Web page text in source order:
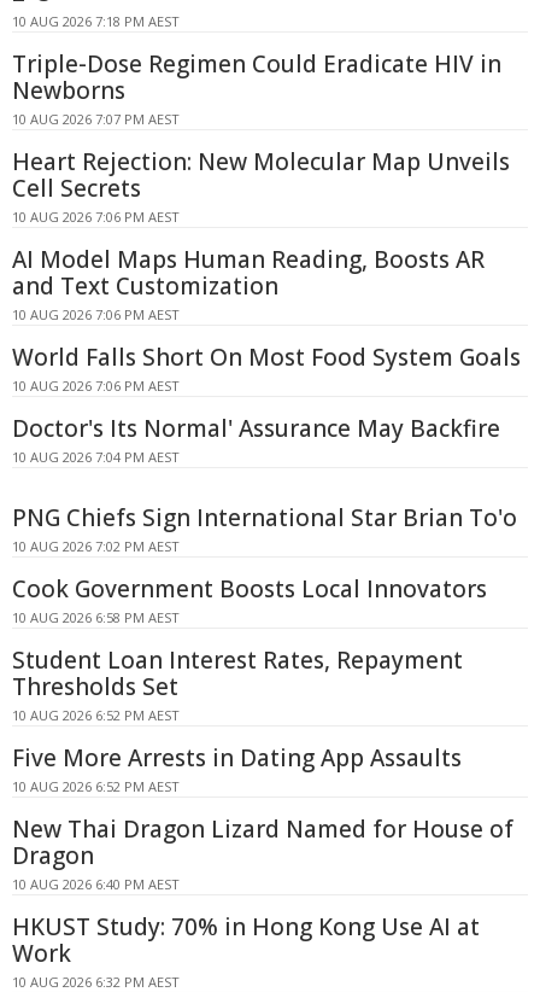
10 AUG 2026 7:18 PM AEST
Triple-Dose Regimen Could Eradicate HIV in
Newborns
10 AUG 2026 7:07 PM AEST
Heart Rejection: New Molecular Map Unveils
Cell Secrets
10 AUG 2026 7:06 PM AEST
AI Model Maps Human Reading, Boosts AR
and Text Customization
10 AUG 2026 7:06 PM AEST
World Falls Short On Most Food System Goals
10 AUG 2026 7:06 PM AEST
Doctor's Its Normal' Assurance May Backfire
10 AUG 2026 7:04 PM AEST
PNG Chiefs Sign International Star Brian To'o
10 AUG 2026 7:02 PM AEST
Cook Government Boosts Local Innovators
10 AUG 2026 6:58 PM AEST
Student Loan Interest Rates, Repayment
Thresholds Set
10 AUG 2026 6:52 PM AEST
Five More Arrests in Dating App Assaults
10 AUG 2026 6:52 PM AEST
New Thai Dragon Lizard Named for House of
Dragon
10 AUG 2026 6:40 PM AEST
HKUST Study: 70% in Hong Kong Use AI at
Work
10 AUG 2026 6:32 PM AEST